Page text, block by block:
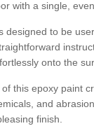
with a single,
designed to be
onto the
this epoxy paint
and
finish.